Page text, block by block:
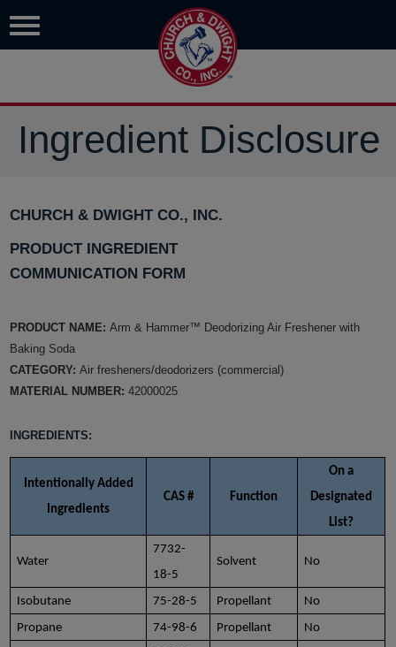
Ingredient Disclosure
CHURCH & DWIGHT CO., INC.
PRODUCT INGREDIENT
COMMUNICATION FORM
PRODUCT NAME: Arm & Hammer™ Deodorizing Air Freshener with
Baking Soda
CATEGORY:Air fresheners/deodorizers (commercial)
MATERIAL NUMBER:42000025
INGREDIENTS:
Intentionally Added
Ingredients
CAS # Function
On a
Designated
List?
Water
7732-
18-5
Solvent No
Isobutane 75-28-5 Propellant
No
Propane
74-98-6 Propellant No